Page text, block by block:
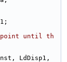
until th
LdDisp1,